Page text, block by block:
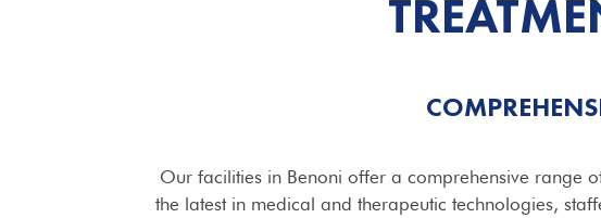
Our facilities in Benoni offer a comprehensive range
the latest in medical and therapeutic technologies,